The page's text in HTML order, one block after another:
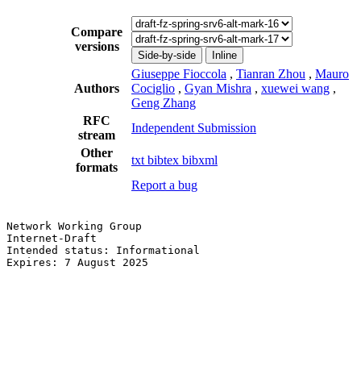
Compare
versions
Side-by-side Inline
Authors
Giuseppe Fioccola , Tianran Zhou , Mauro
Cociglio , Gyan Mishra , xuewei wang ,
Geng Zhang
RFC
stream
Independent Submission
Other
formats
txt bibtex bibxml
Report a bug
Network Working Group
Internet-Draft
Intended status: Informational
Expires: 7 August 2025